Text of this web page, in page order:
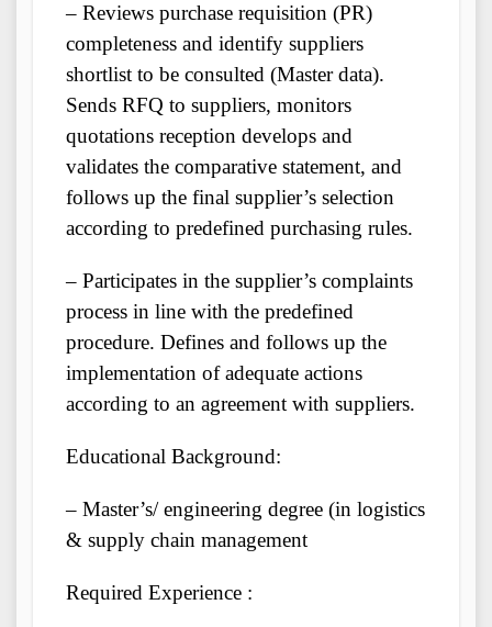
– Reviews purchase requisition (PR)
completeness and identify suppliers
shortlist to be consulted (Master data).
Sends RFQ to suppliers, monitors
quotations reception develops and
validates the comparative statement, and
follows up the final supplier’s selection
according to predefined purchasing rules.
– Participates in the supplier’s complaints
process in line with the predefined
procedure. Defines and follows up the
implementation of adequate actions
according to an agreement with suppliers.
Educational Background:
– Master’s/ engineering degree (in logistics
& supply chain management
Required Experience :